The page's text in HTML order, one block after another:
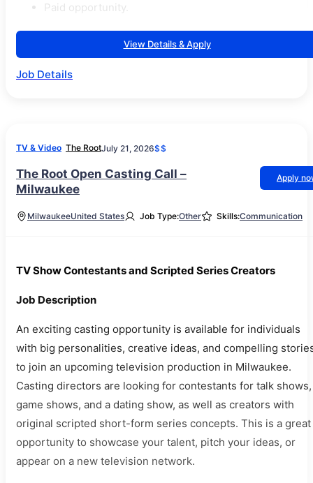
Paid opportunity.
View Details & Apply
Job Details
TV & Video The RootJuly 21, 2026$$
The Root Open Casting Call –
Milwaukee
Apply
MilwaukeeUnited States Job Type:Other Skills:Communication
TV Show Contestants and Scripted Series Creators
Job Description
An exciting casting opportunity is available for individuals
with big personalities, creative ideas, and compelling
to join an upcoming television production in Milwaukee.
Casting directors are looking for contestants for talk shows,
game shows, and a dating show, as well as creators with
original scripted short-form series concepts. This is a great
opportunity to showcase your talent, pitch your ideas, or
appear on a new television network.